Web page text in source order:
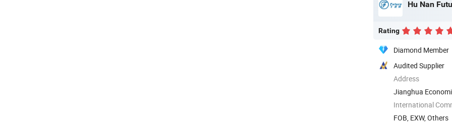
Hu Nan
Rating
Diamond Member
Audited Supplier
Address
Jianghua
Yongzhou,
International
FOB, EXW, Others